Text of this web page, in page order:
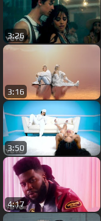
3:26
3:16
3:50
4:17